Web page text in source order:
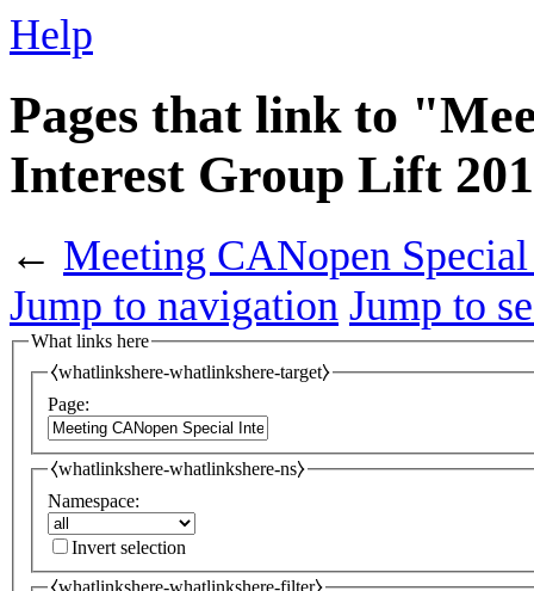
Help
Pages that link to
Interest Group Lift
← Meeting CANopen
Jump to navigation Jump to
What links here
⧼whatlinkshere-whatlinkshere-target⧽
Page:
⧼whatlinkshere-whatlinkshere-ns⧽
Namespace:
Invert selection
⧼whatlinkshere-whatlinkshere-filter⧽